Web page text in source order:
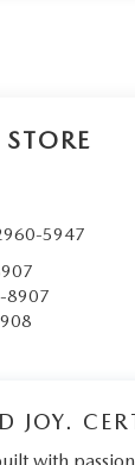
5947
8907
JOY.